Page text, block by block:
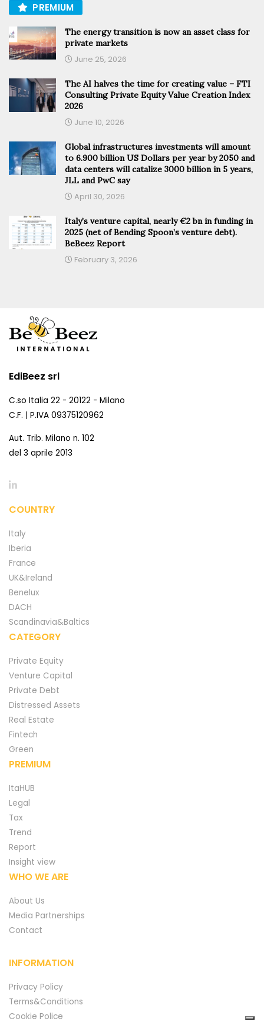
PREMIUM
The energy transition is now an asset class for
private markets
June 25, 2026
The AI halves the time for creating value – FTI
Consulting Private Equity Value Creation Index
2026
June 10, 2026
Global infrastructures investments will amount
to 6.900 billion US Dollars per year by 2050 and
data centers will catalize 3000 billion in 5 years,
JLL and PwC say
April 30, 2026
Italy’s venture capital, nearly €2 bn in funding in
2025 (net of Bending Spoon’s venture debt).
BeBeez Report
February 3, 2026
EdiBeez srl
C.so Italia 22 - 20122 - Milano
C.F. | P.IVA 09375120962
Aut. Trib. Milano n. 102
del 3 aprile 2013
COUNTRY
Italy
Iberia
France
UK&Ireland
Benelux
DACH
Scandinavia&Baltics
CATEGORY
Private Equity
Venture Capital
Private Debt
Distressed Assets
Real Estate
Fintech
Green
PREMIUM
ItaHUB
Legal
Tax
Trend
Report
Insight view
WHO WE ARE
About Us
Media Partnerships
Contact
INFORMATION
Privacy Policy
Terms&Conditions
Cookie Police